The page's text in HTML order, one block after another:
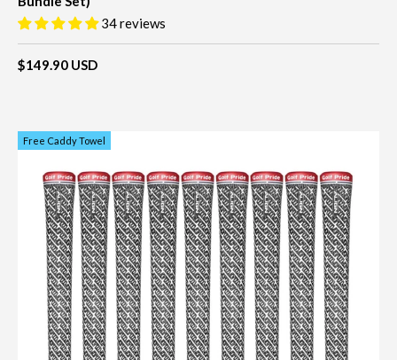
34 reviews
$149.90 USD
Free Caddy Towel